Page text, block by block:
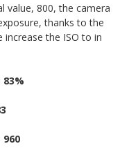
value, 800, the camera
thanks to the
increase the ISO to in
83%
960